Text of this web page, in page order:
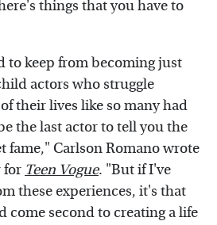
things that you have to
to keep from becoming just
actors who struggle
their lives like so many had
the last actor to tell you the
fame," Carlson Romano wrote
for Teen Vogue. "But if I've
these experiences, it's that
come second to creating a life